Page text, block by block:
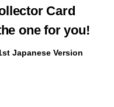
Card
one for you!
Japanese Version